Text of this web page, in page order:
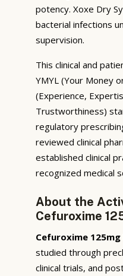
potency. Xoxe Dry
bacterial infections
supervision.
This clinical and
YMYL (Your Money
(Experience,
Trustworthiness)
regulatory
reviewed clinical
established clinical
recognized medical
About the
Cefuroxime
Cefuroxime 125mg
studied through
clinical trials, and